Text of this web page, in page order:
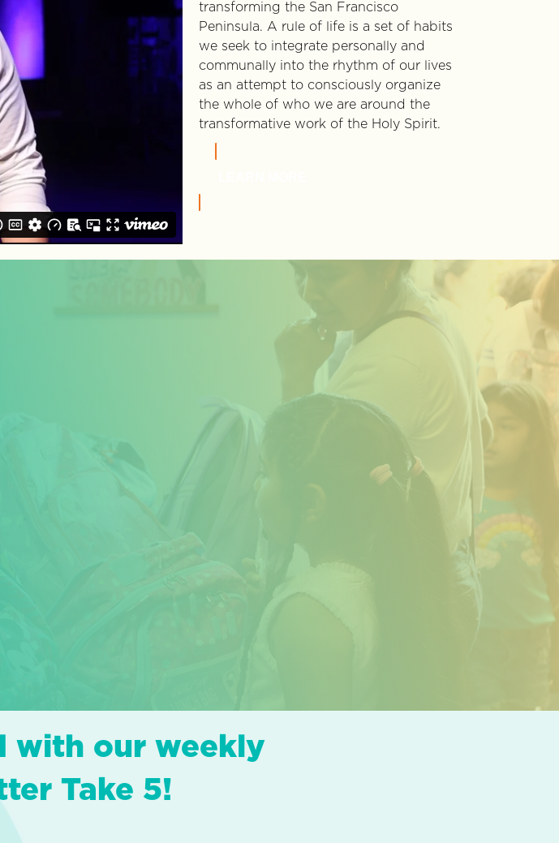
transforming the San Francisco
Peninsula. A rule of life is a set of habits
we seek to integrate personally and
communally into the rhythm of our lives
as an attempt to consciously organize
the whole of who we are around the
transformative work of the Holy Spirit.
with our weekly
Take 5!